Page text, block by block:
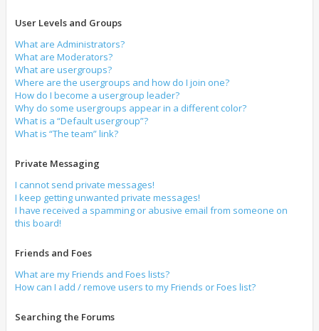
User Levels and Groups
What are Administrators?
What are Moderators?
What are usergroups?
Where are the usergroups and how do I join one?
How do I become a usergroup leader?
Why do some usergroups appear in a different color?
What is a “Default usergroup”?
What is “The team” link?
Private Messaging
I cannot send private messages!
I keep getting unwanted private messages!
I have received a spamming or abusive email from someone on
this board!
Friends and Foes
What are my Friends and Foes lists?
How can I add / remove users to my Friends or Foes list?
Searching the Forums